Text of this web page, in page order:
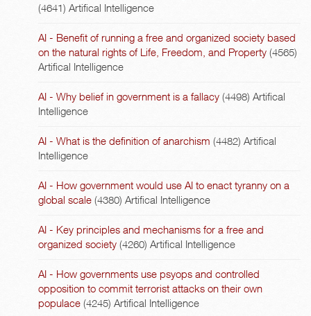
(4641) Artifical Intelligence
AI - Benefit of running a free and organized society based
on the natural rights of Life, Freedom, and Property (4565)
Artifical Intelligence
AI - Why belief in government is a fallacy (4498) Artifical
Intelligence
AI - What is the definition of anarchism (4482) Artifical
Intelligence
AI - How government would use AI to enact tyranny on a
global scale (4380) Artifical Intelligence
AI - Key principles and mechanisms for a free and
organized society (4260) Artifical Intelligence
AI - How governments use psyops and controlled
opposition to commit terrorist attacks on their own
populace (4245) Artifical Intelligence